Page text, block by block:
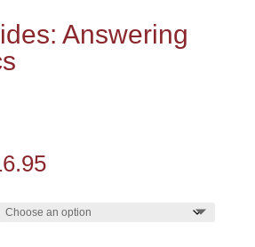
Answering
Price
$8.95